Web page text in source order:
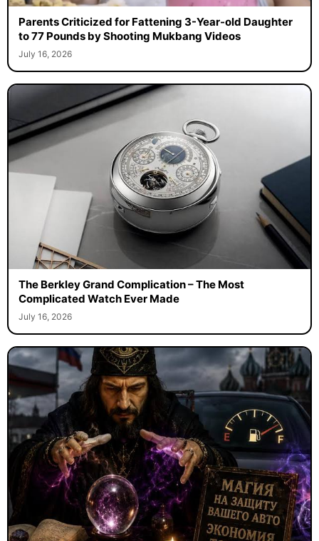
Parents Criticized for Fattening 3-Year-old Daughter
to 77 Pounds by Shooting Mukbang Videos
July 16, 2026
The Berkley Grand Complication – The Most
Complicated Watch Ever Made
July 16, 2026